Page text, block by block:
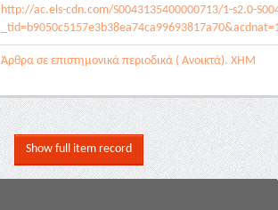
http://ac.els-cdn.com/S0043135400000713/1-s2.0-
Άρθρα σε επιστημονικά περιοδικά ( Ανοικτά). ΧΗΜ
Show full item record